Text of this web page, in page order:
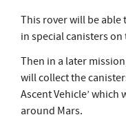
This rover will be able
in special canisters
Then in a later
will collect the
Ascent Vehicle’
around Mars.